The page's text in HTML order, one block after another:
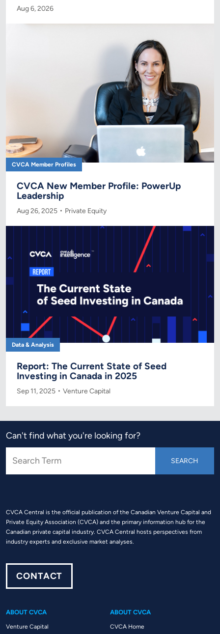
Aug 6, 2026
CVCA Member Profiles
CVCA New Member Profile: PowerUp
Leadership
Aug 26, 2025 Private Equity
Data & Analysis
Report: The Current State of Seed
Investing in Canada in 2025
Sep 11, 2025 Venture Capital
Can't find what you're looking for?
CVCA Central is the official publication of the Canadian Venture Capital and
Private Equity Association (CVCA) and the primary information hub for the
Canadian private capital industry. CVCA Central hosts perspectives from
industry experts and exclusive market analyses.
CONTACT
ABOUT CVCA
Venture Capital
ABOUT CVCA
CVCA Home